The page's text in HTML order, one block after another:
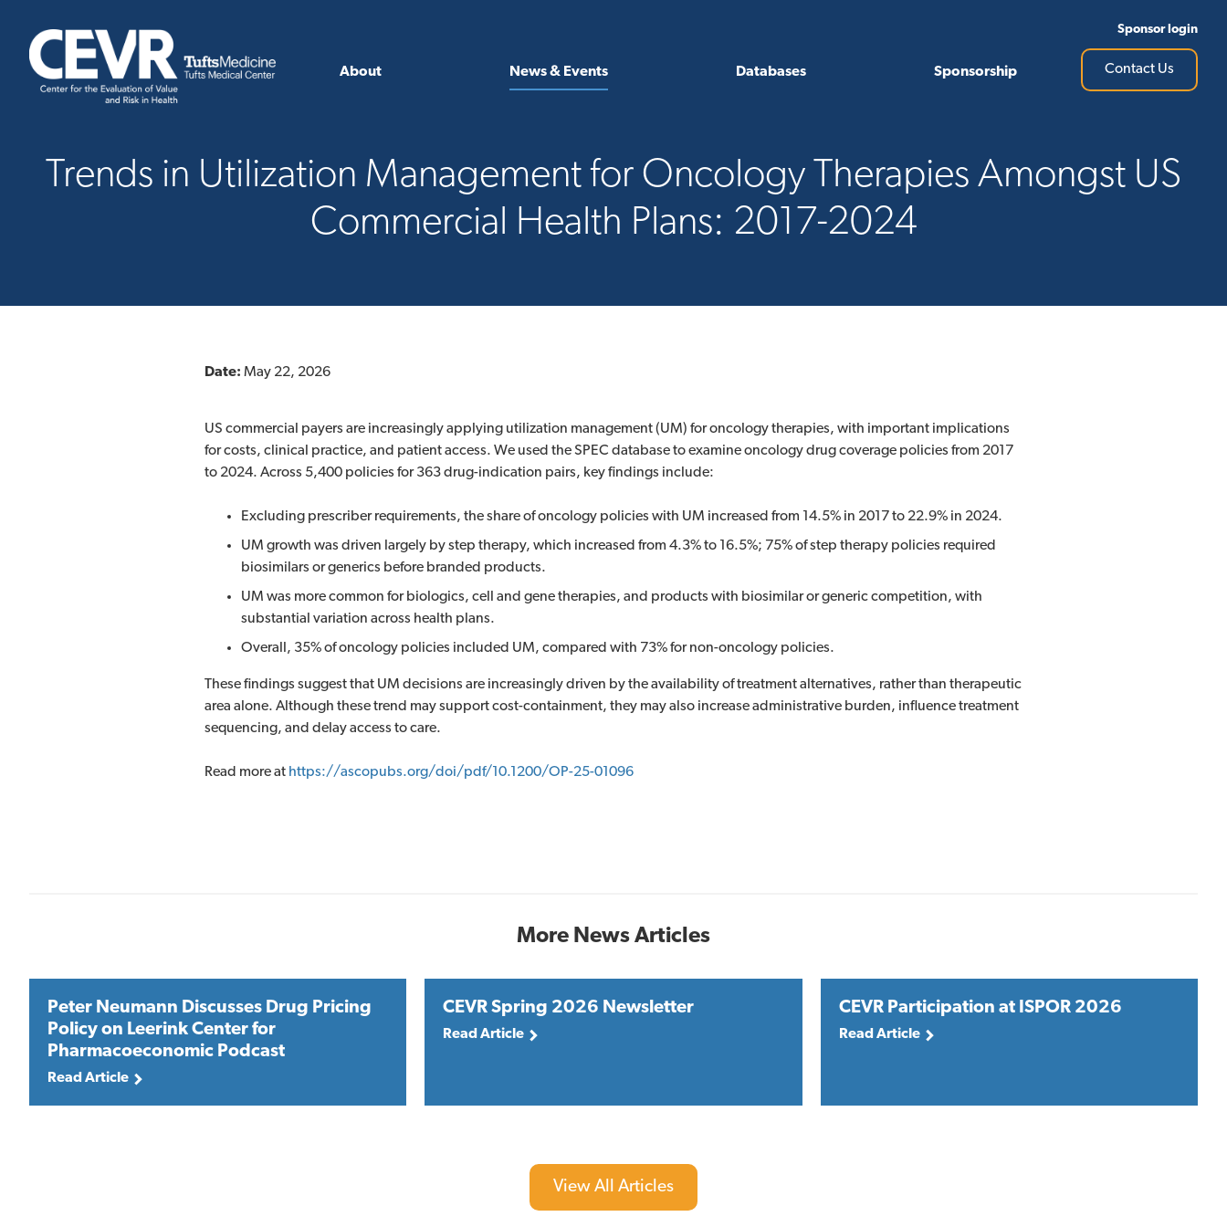
About News & Events Databases Sponsorship
Sponsor login
Contact Us
Trends in Utilization Management for Oncology Therapies Amongst US
Commercial Health Plans: 2017-2024
Date: May 22, 2026
US commercial payers are increasingly applying utilization management (UM) for oncology therapies, with important implications
for costs, clinical practice, and patient access. We used the SPEC database to examine oncology drug coverage policies from 2017
to 2024. Across 5,400 policies for 363 drug-indication pairs, key findings include:
Excluding prescriber requirements, the share of oncology policies with UM increased from 14.5% in 2017 to 22.9% in 2024.
UM growth was driven largely by step therapy, which increased from 4.3% to 16.5%; 75% of step therapy policies required
biosimilars or generics before branded products.
UM was more common for biologics, cell and gene therapies, and products with biosimilar or generic competition, with
substantial variation across health plans.
Overall, 35% of oncology policies included UM, compared with 73% for non-oncology policies.
These findings suggest that UM decisions are increasingly driven by the availability of treatment alternatives, rather than therapeutic
area alone. Although these trend may support cost-containment, they may also increase administrative burden, influence treatment
sequencing, and delay access to care.
Read more at https://ascopubs.org/doi/pdf/10.1200/OP-25-01096
More News Articles
Peter Neumann Discusses Drug Pricing
Policy on Leerink Center for
Pharmacoeconomic Podcast
Read Article
CEVR Spring 2026 Newsletter
Read Article
CEVR Participation at ISPOR 2026
Read Article
View All Articles